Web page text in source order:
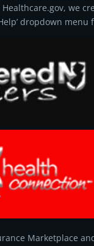
we
dropdown menu
Marketplace